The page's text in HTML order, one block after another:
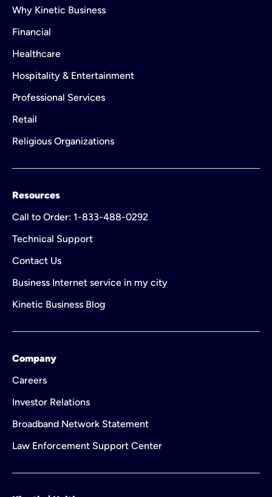
Why Kinetic Business
Financial
Healthcare
Hospitality & Entertainment
Professional Services
Retail
Religious Organizations
Resources
Call to Order: 1-833-488-0292
Technical Support
Contact Us
Business Internet service in my city
Kinetic Business Blog
Company
Careers
Investor Relations
Broadband Network Statement
Law Enforcement Support Center